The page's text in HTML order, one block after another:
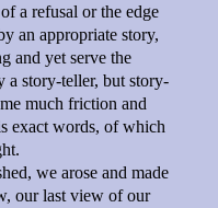
a refusal or the edge
an appropriate story,
and yet serve the
a story-teller, but story-
much friction and
exact words, of which
we arose and made
our last view of our